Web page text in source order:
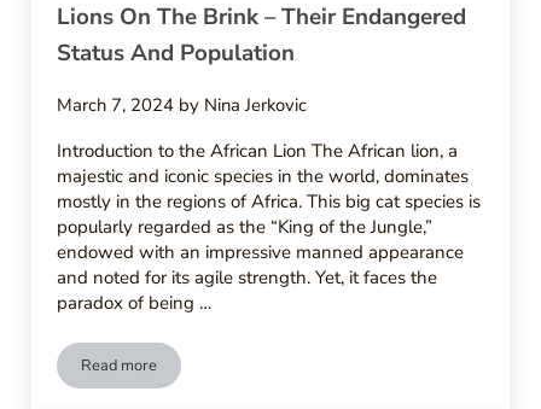
Lions On The Brink – Their Endangered
Status And Population
March 7, 2024 by Nina Jerkovic
Introduction to the African Lion The African lion, a
majestic and iconic species in the world, dominates
mostly in the regions of Africa. This big cat species is
popularly regarded as the “King of the Jungle,”
endowed with an impressive manned appearance
and noted for its agile strength. Yet, it faces the
paradox of being …
Read moreLions On The Brink – Their Endangered Status And Population